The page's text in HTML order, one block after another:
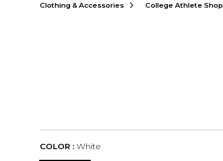
Clothing & Accessories College Athlete Shop
COLOR : White